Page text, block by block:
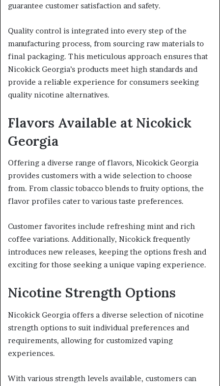
guarantee customer satisfaction and safety.
Quality control is integrated into every step of the
manufacturing process, from sourcing raw materials to
final packaging. This meticulous approach ensures that
Nicokick Georgia’s products meet high standards and
provide a reliable experience for consumers seeking
quality nicotine alternatives.
Flavors Available at Nicokick
Georgia
Offering a diverse range of flavors, Nicokick Georgia
provides customers with a wide selection to choose
from. From classic tobacco blends to fruity options, the
flavor profiles cater to various taste preferences.
Customer favorites include refreshing mint and rich
coffee variations. Additionally, Nicokick frequently
introduces new releases, keeping the options fresh and
exciting for those seeking a unique vaping experience.
Nicotine Strength Options
Nicokick Georgia offers a diverse selection of nicotine
strength options to suit individual preferences and
requirements, allowing for customized vaping
experiences.
With various strength levels available, customers can